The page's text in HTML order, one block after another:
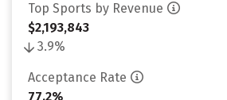
Top Sports by Revenue
$2,193,843
3.9%
Acceptance Rate
77.2%